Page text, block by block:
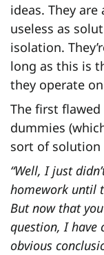
ideas. They
useless as
isolation.
long as this is
they operate
The first
dummies
sort of solution
“Well, I just
homework until
But now that
question, I have
obvious